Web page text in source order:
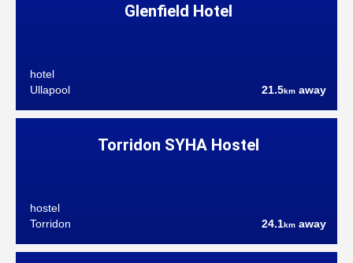
Glenfield Hotel
hotel
Ullapool
21.5km away
Torridon SYHA Hostel
hostel
Torridon
24.1km away